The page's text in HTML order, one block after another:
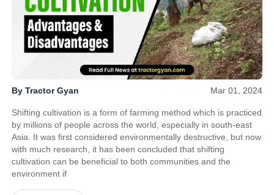
By Tractor Gyan Mar 01, 2024
Shifting cultivation is a form of farming method which is practiced
by millions of people across the world, especially in south-east
Asia. It was first considered environmentally destructive, but now
with much research, it has been concluded that shifting
cultivation can be beneficial to both communities and the
environment if